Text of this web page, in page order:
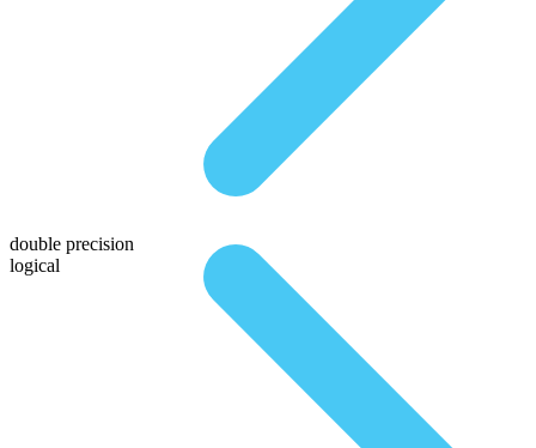
double precision
logical